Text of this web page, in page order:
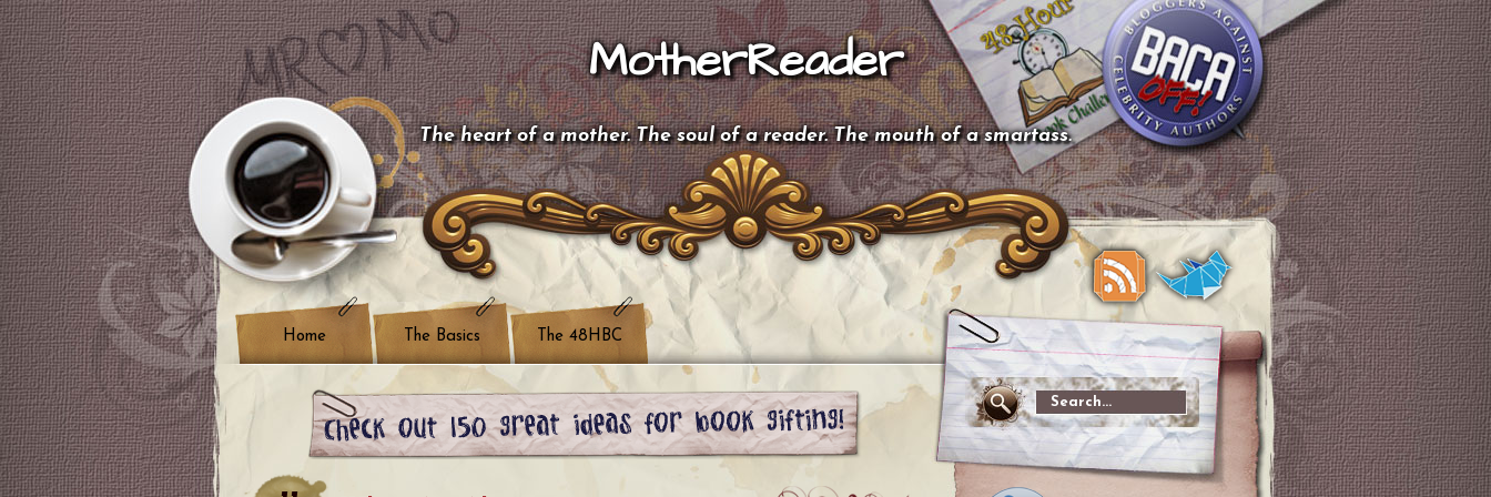
MotherReader
The heart of a mother. The soul of a reader. The mouth of a smartass.
Home The Basics The 48HBC